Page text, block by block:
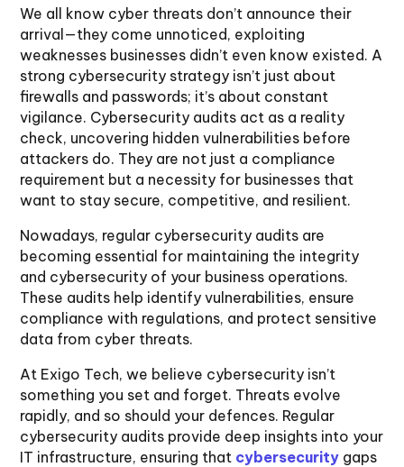
We all know cyber threats don’t announce their
arrival—they come unnoticed, exploiting
weaknesses businesses didn’t even know existed. A
strong cybersecurity strategy isn’t just about
firewalls and passwords; it’s about constant
vigilance. Cybersecurity audits act as a reality
check, uncovering hidden vulnerabilities before
attackers do. They are not just a compliance
requirement but a necessity for businesses that
want to stay secure, competitive, and resilient.
Nowadays, regular cybersecurity audits are
becoming essential for maintaining the integrity
and cybersecurity of your business operations.
These audits help identify vulnerabilities, ensure
compliance with regulations, and protect sensitive
data from cyber threats.
At Exigo Tech, we believe cybersecurity isn’t
something you set and forget. Threats evolve
rapidly, and so should your defences. Regular
cybersecurity audits provide deep insights into your
IT infrastructure, ensuring that cybersecurity gaps